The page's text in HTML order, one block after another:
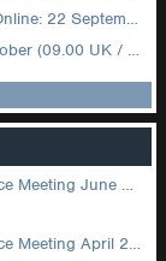
(08.30 US Central)
UK / 12.00 Dubai)
DROPS Canadian Chapter Community of Practice Meeting June 2026
DROPS Canadian Chapter Community of Practice Meeting April 2026